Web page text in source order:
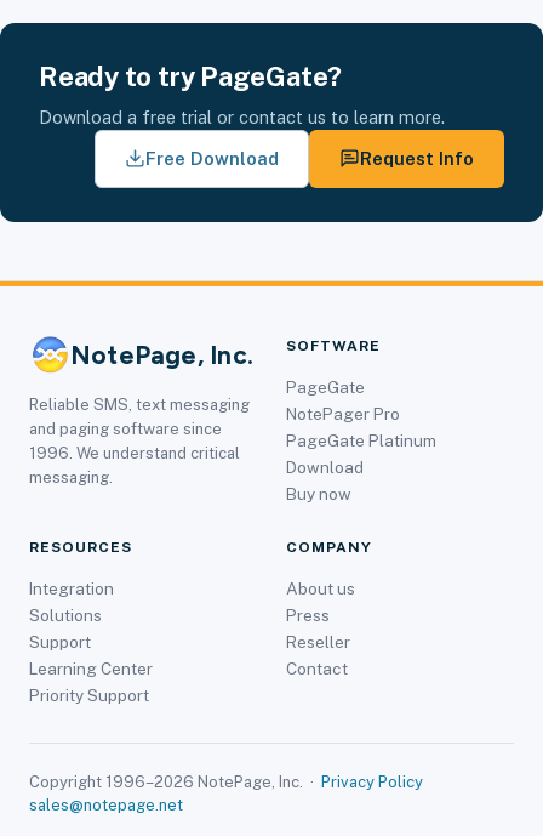
Ready to try PageGate?
Download a free trial or contact us to learn more.
Free Download
Request Info
NotePage, Inc.
Reliable SMS, text messaging
and paging software since
1996. We understand critical
messaging.
SOFTWARE
PageGate
NotePager Pro
PageGate Platinum
Download
Buy now
RESOURCES
Integration
Solutions
Support
Learning Center
Priority Support
COMPANY
About us
Press
Reseller
Contact
Copyright 1996–2026 NotePage, Inc. · Privacy Policy
sales@notepage.net